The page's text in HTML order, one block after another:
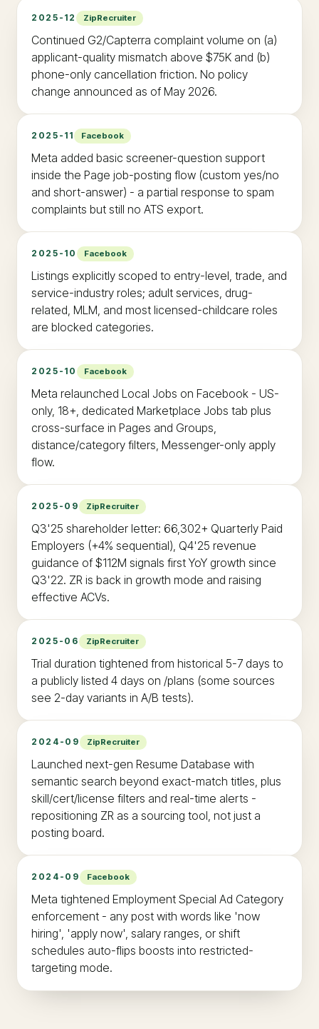
2025-12 ZipRecruiter
Continued G2/Capterra complaint volume on (a)
applicant-quality mismatch above $75K and (b)
phone-only cancellation friction. No policy
change announced as of May 2026.
2025-11 Facebook
Meta added basic screener-question support
inside the Page job-posting flow (custom yes/no
and short-answer) - a partial response to spam
complaints but still no ATS export.
2025-10 Facebook
Listings explicitly scoped to entry-level, trade, and
service-industry roles; adult services, drug-
related, MLM, and most licensed-childcare roles
are blocked categories.
2025-10 Facebook
Meta relaunched Local Jobs on Facebook - US-
only, 18+, dedicated Marketplace Jobs tab plus
cross-surface in Pages and Groups,
distance/category filters, Messenger-only apply
flow.
2025-09 ZipRecruiter
Q3'25 shareholder letter: 66,302+ Quarterly Paid
Employers (+4% sequential), Q4'25 revenue
guidance of $112M signals first YoY growth since
Q3'22. ZR is back in growth mode and raising
effective ACVs.
2025-06 ZipRecruiter
Trial duration tightened from historical 5-7 days to
a publicly listed 4 days on /plans (some sources
see 2-day variants in A/B tests).
2024-09 ZipRecruiter
Launched next-gen Resume Database with
semantic search beyond exact-match titles, plus
skill/cert/license filters and real-time alerts -
repositioning ZR as a sourcing tool, not just a
posting board.
2024-09 Facebook
Meta tightened Employment Special Ad Category
enforcement - any post with words like 'now
hiring', 'apply now', salary ranges, or shift
schedules auto-flips boosts into restricted-
targeting mode.